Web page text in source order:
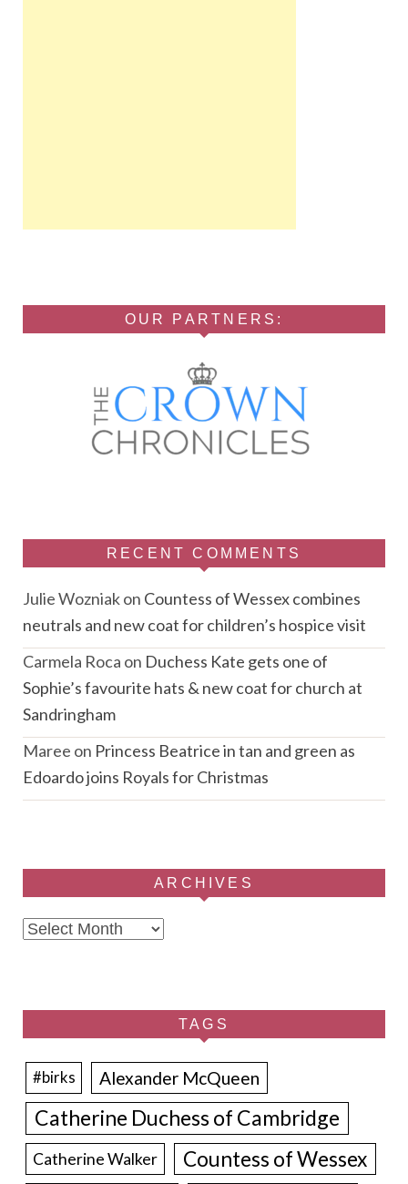
OUR PARTNERS:
RECENT COMMENTS
Julie Wozniakon Countess of Wessex combines
neutrals and new coat for children’s hospice visit
Carmela Roca on Duchess Kate gets one of
Sophie’s favourite hats & new coat for church at
Sandringham
Maree on Princess Beatrice in tan and green as
Edoardo joins Royals for Christmas
ARCHIVES
Archives
TAGS
#birks Alexander McQueen
Catherine Duchess of Cambridge
Catherine Walker Countess of Wessex